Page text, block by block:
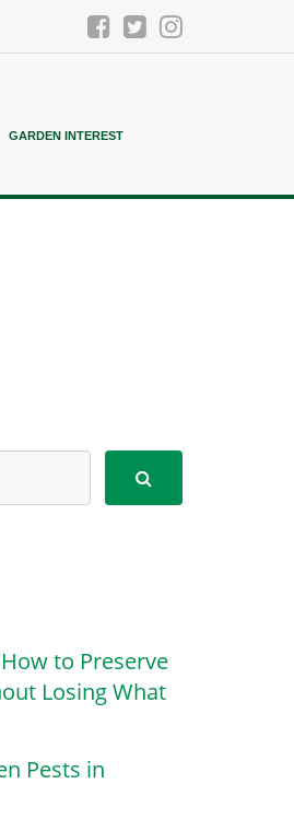
GARDEN INTEREST
to Preserve
Losing What
Pests in